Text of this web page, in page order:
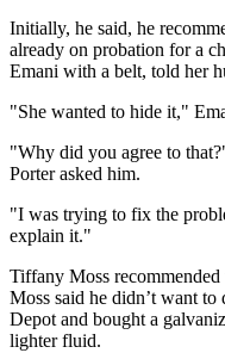
Initially, he said, he
already on probation for a
Emani with a belt, told her
"She wanted to hide it,"
"Why did you agree to
Porter asked him.
"I was trying to fix the
explain it."
Tiffany Moss
Moss said he didn’t want
Depot and bought a
lighter fluid.